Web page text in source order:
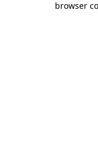
browser